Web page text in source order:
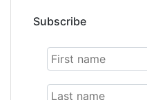
Subscribe